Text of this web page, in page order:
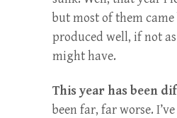
but most of them came
produced well, if not
might have.
This year has been
been far, far worse.